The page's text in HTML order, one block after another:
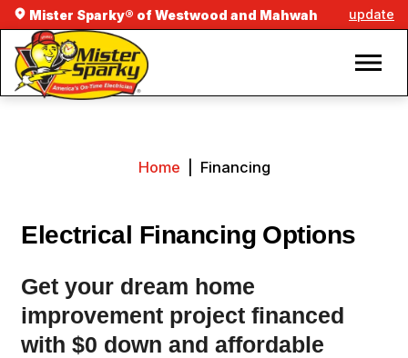
Mister Sparky® of Westwood and Mahwah update
Home Financing
Electrical Financing Options
Get your dream home
improvement project financed
with $0 down and affordable